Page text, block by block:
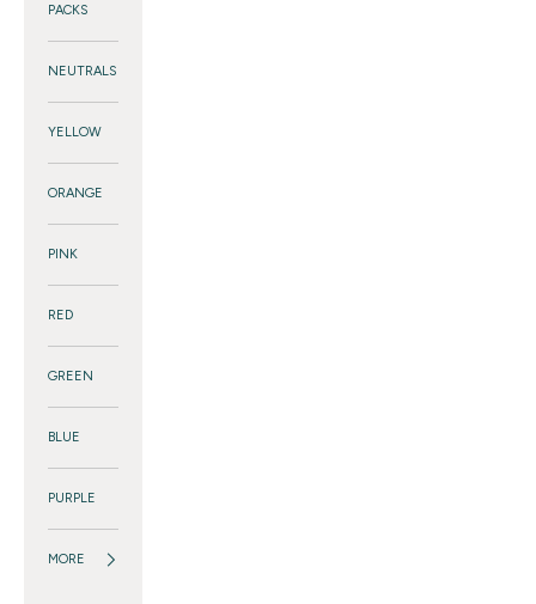
PACKS
NEUTRALS
YELLOW
ORANGE
PINK
RED
GREEN
BLUE
PURPLE
MORE